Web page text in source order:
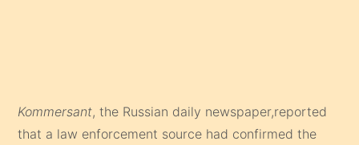
Kommersant, the Russian daily newspaper,reported
that a law enforcement source had confirmed the